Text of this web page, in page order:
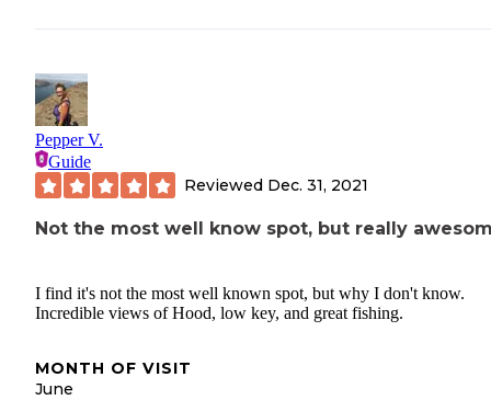
Pepper V.
Guide
Reviewed Dec. 31, 2021
Not the most well know spot, but really
I find it's not the most well known spot, but why I don't know.
Incredible views of Hood, low key, and great fishing.
MONTH OF VISIT
June